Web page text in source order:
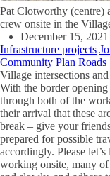
Pat Clotworthy (centre)
crew onsite in the
December 15, 2021
Infrastructure projects
Community Plan Roads
Village intersections
With the border
through both of the
their arrival that these
break – give your
prepared for possible
accordingly. Please
working onsite, many